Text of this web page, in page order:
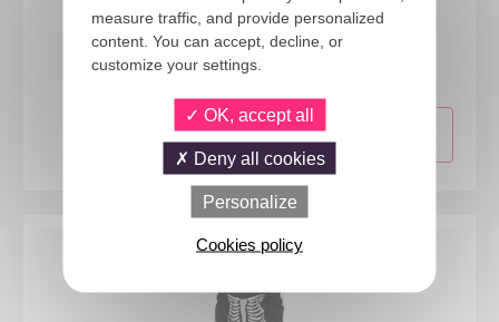
88185
Egyptian costume - kids - 7/9 years
measure traffic, and provide personalized
content. You can accept, decline, or
customize your settings.
OK, accept all
Deny all cookies
Personalize
Cookies policy